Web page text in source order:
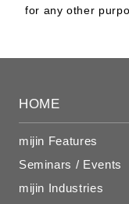
for any other
HOME
mijin Features
Seminars / Events
mijin Industries